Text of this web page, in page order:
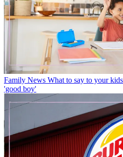
Family News What to say to your
'good boy'